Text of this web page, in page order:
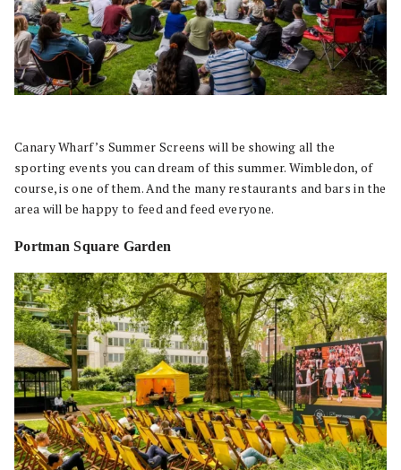
Canary Wharf’s Summer Screens will be showing all the
sporting events you can dream of this summer. Wimbledon, of
course, is one of them. And the many restaurants and bars in the
area will be happy to feed and feed everyone.
Portman Square Garden